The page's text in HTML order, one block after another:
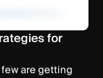
for
are getting